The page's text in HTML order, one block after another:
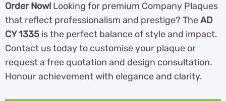
Order Now! Looking for premium Company Plaques
that reflect professionalism and prestige? TheAD
CY 1335 is the perfect balance of style and impact.
Contact us today to customise your plaque or
request a free quotation and design consultation.
Honour achievement with elegance and clarity.